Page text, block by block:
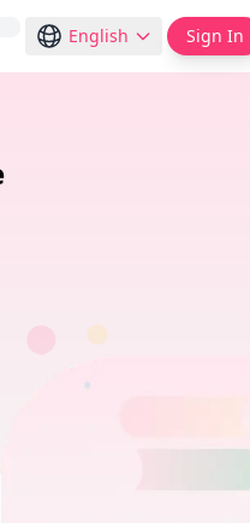
English Sign In